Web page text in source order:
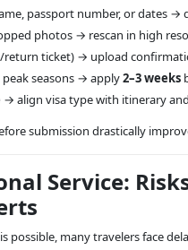
passport number, or dates →
photos → rescan in high
return ticket) → upload
seasons → apply2–3 weeks
→ align visa type with itinerary
submission drastically
Service:
possible, many travelers face